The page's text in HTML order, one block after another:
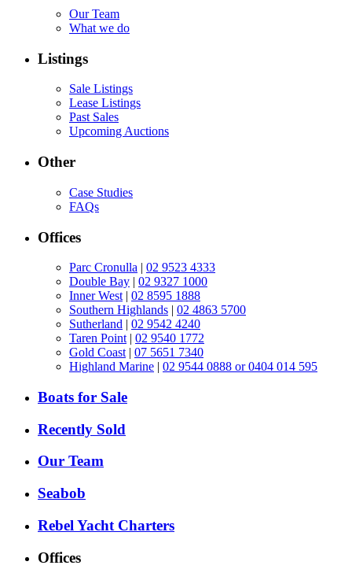
Our Team
What we do
Listings
Sale Listings
Lease Listings
Past Sales
Upcoming Auctions
Other
Case Studies
FAQs
Offices
Parc Cronulla | 02 9523 4333
Double Bay | 02 9327 1000
Inner West | 02 8595 1888
Southern Highlands | 02 4863 5700
Sutherland | 02 9542 4240
Taren Point | 02 9540 1772
Gold Coast | 07 5651 7340
Highland Marine | 02 9544 0888 or 0404 014 595
Boats for Sale
Recently Sold
Our Team
Seabob
Rebel Yacht Charters
Offices